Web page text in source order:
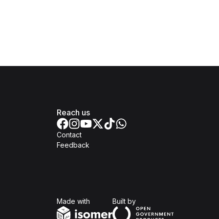
Reach us
Contact
Feedback
Made with Built byOpen Government